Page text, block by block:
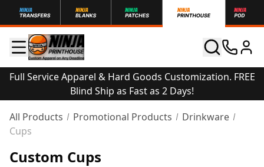
Full Service Apparel & Hard Goods Customization. FREE
Blind Ship as Fast as 2 Days!
All Products
Promotional Products
Drinkware
Cups
Custom Cups